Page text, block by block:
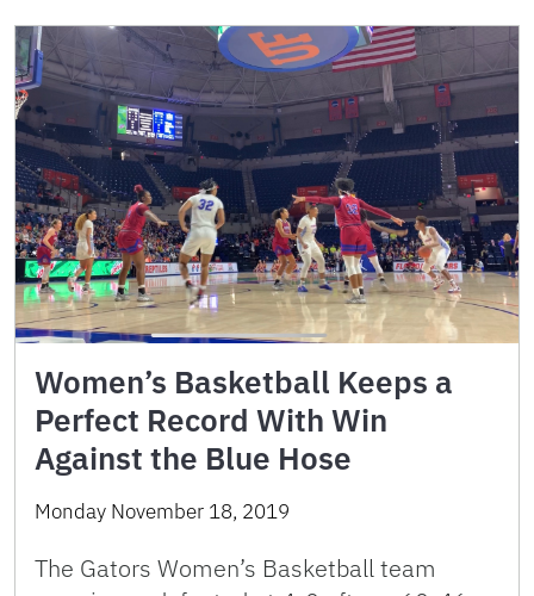
Women’s Basketball Keeps a
Perfect Record With Win
Against the Blue Hose
Monday November 18, 2019
The Gators Women’s Basketball team